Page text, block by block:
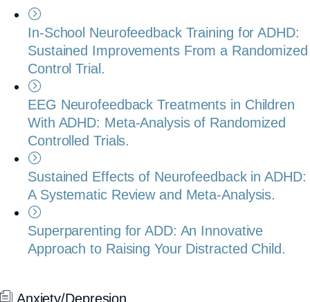
In-School Neurofeedback Training for ADHD:
Sustained Improvements From a Randomized
Control Trial.
EEG Neurofeedback Treatments in Children
With ADHD: Meta-Analysis of Randomized
Controlled Trials.
Sustained Effects of Neurofeedback in ADHD:
A Systematic Review and Meta-Analysis.
Superparenting for ADD: An Innovative
Approach to Raising Your Distracted Child.
Anxiety/Depresion